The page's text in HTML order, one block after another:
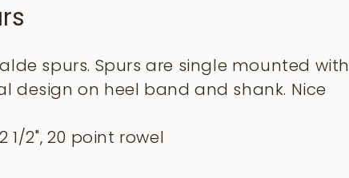
spurs. Spurs are single mounted with
design on heel band and shank. Nice
1/2", 20 point rowel